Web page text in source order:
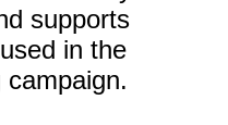
supports
in the